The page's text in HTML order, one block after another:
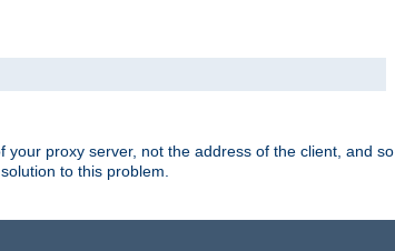
proxy server, not the address of the client, and so
to this problem.